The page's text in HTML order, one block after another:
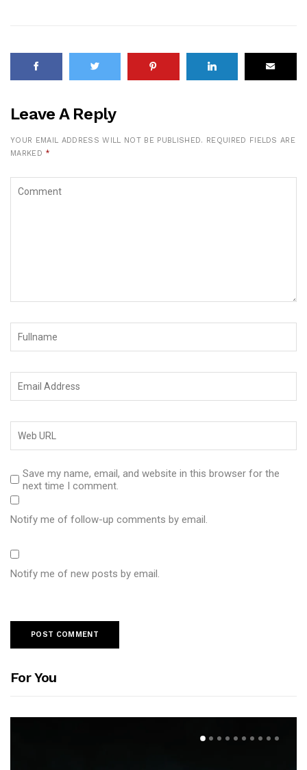
Leave A Reply
YOUR EMAIL ADDRESS WILL NOT BE PUBLISHED. REQUIRED FIELDS ARE
MARKED *
Save my name, email, and website in this browser for the
next time I comment.
Notify me of follow-up comments by email.
Notify me of new posts by email.
For You